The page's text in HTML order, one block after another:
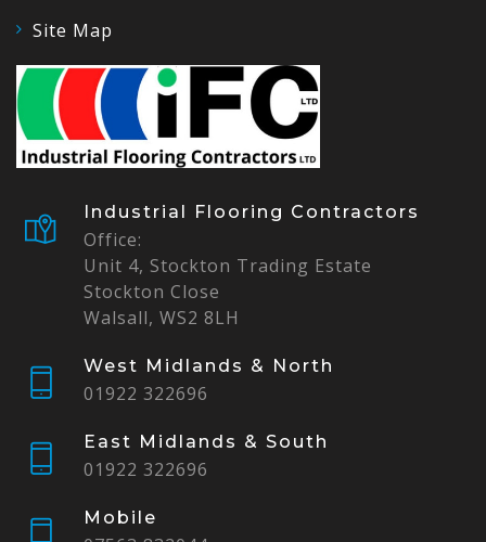
Site Map
Industrial Flooring Contractors
Office:
Unit 4, Stockton Trading Estate
Stockton Close
Walsall, WS2 8LH
West Midlands & North
01922 322696
East Midlands & South
01922 322696
Mobile